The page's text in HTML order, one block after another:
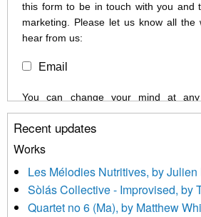
this form to be in touch with you and
marketing. Please let us know all the
hear from us:
Email
You can change your mind at
unsubscribe link in the footer of any
or by contacting us at
treat your information with respect.
updated with relevant new music (as
news, events and invitations to
and shared with us by the new music
Recent updates
Works
Les Mélodies Nutritives, by
Sòlás Collective - Improvised, by
Quartet no 6 (Ma), by Matthew